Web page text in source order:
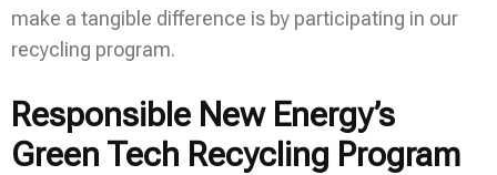
make a tangible difference is by participating in our
recycling program.
Responsible New Energy’s
Green Tech Recycling Program